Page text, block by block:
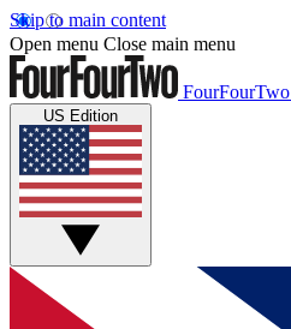
Skip to main content
Open menu Close main menu
FourFourTwo
US Edition